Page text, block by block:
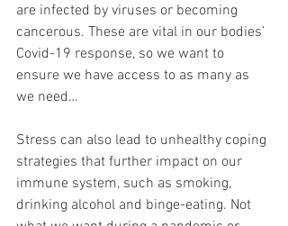
are infected by viruses or becoming
cancerous. These are vital in our bodies’
Covid-19 response, so we want to
ensure we have access to as many as
we need…
Stress can also lead to unhealthy coping
strategies that further impact on our
immune system, such as smoking,
drinking alcohol and binge-eating. Not